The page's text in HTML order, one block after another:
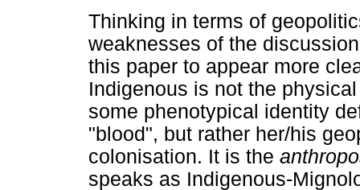
Thinking in terms of
weaknesses of the
this paper to appear more
Indigenous is not the
some phenotypical identity
"blood", but rather her/his
colonisation. It is the
speaks as Indigenous-